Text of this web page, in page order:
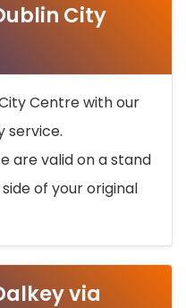
City
Centre with our
service.
are valid on a stand
of your original
via